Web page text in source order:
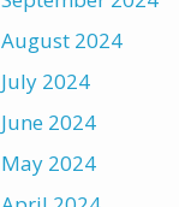
August 2024
July 2024
June 2024
May 2024